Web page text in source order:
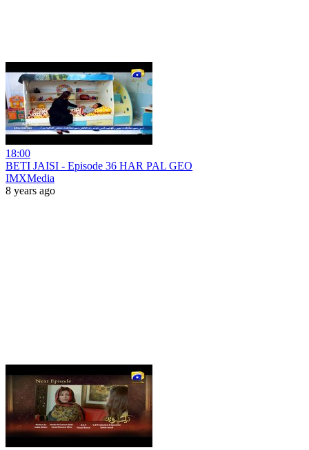
18:00
BETI JAISI - Episode 36 HAR PAL GEO
IMXMedia
8 years ago